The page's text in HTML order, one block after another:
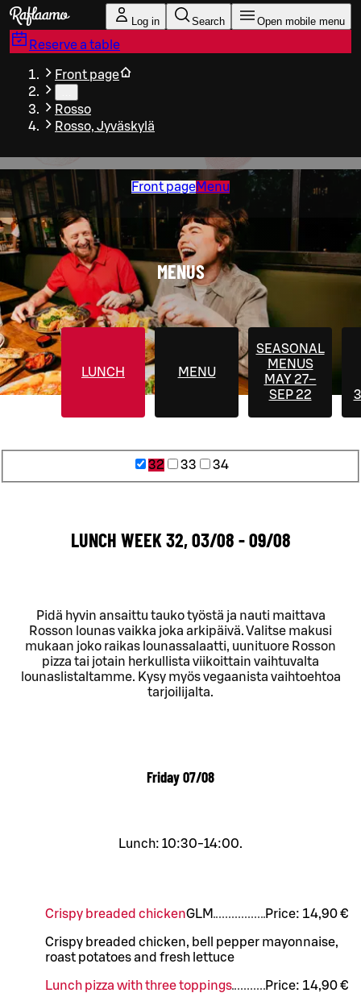
Skip to main content
Log in Search Open mobile menu
Reserve a table
Front page
Rosso
Rosso, Jyväskylä
Front pageMenu
MENUS
LUNCH MENU
SEASONAL
MENUS
MAY 27–
SEP 22
32 33 34
LUNCH WEEK 32, 03/08 - 09/08
Pidä hyvin ansaittu tauko työstä ja nauti maittava
Rosson lounas vaikka joka arkipäivä. Valitse makusi
mukaan joko raikas lounassalaatti, uunituore Rosson
pizza tai jotain herkullista viikoittain vaihtuvalta
lounaslistaltamme. Kysy myös vegaanista vaihtoehtoa
tarjoilijalta.
Friday07/08
Lunch: 10:30-14:00.
Crispy breaded chickenGLM Price: 14,90 €
Crispy breaded chicken, bell pepper mayonnaise,
roast potatoes and fresh lettuce
Lunch pizza with three toppings Price: 14,90 €